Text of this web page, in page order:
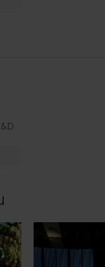
News